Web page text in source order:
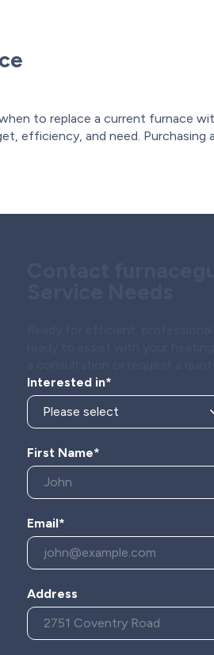
to replace a current furnace
efficiency, and need. Purchasing
Interested in*
First Name*
Email*
Address